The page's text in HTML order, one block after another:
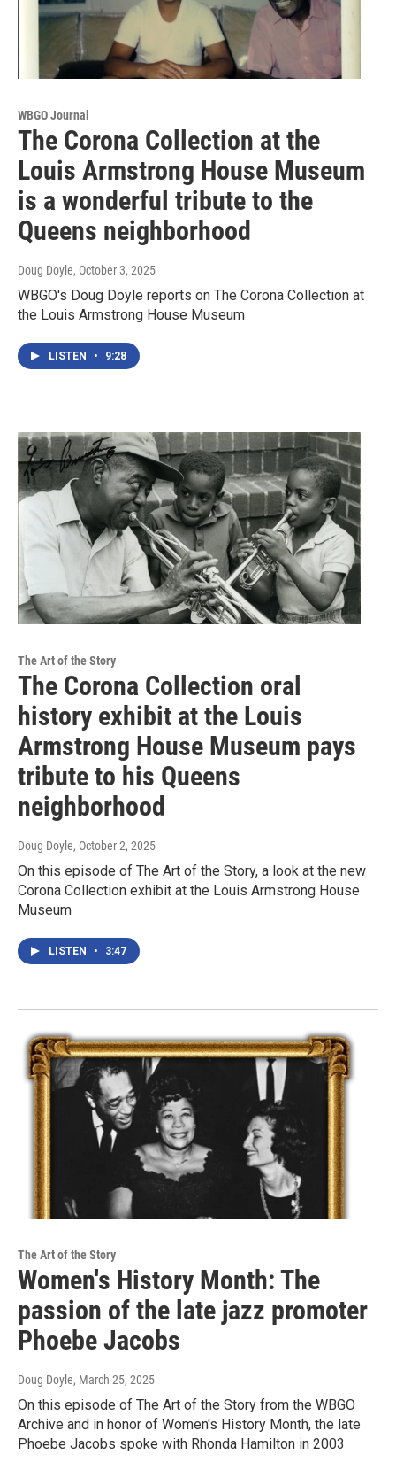
WBGO Journal
The Corona Collection at the
Louis Armstrong House Museum
is a wonderful tribute to the
Queens neighborhood
Doug Doyle, October 3, 2025
WBGO's Doug Doyle reports on The Corona Collection at
the Louis Armstrong House Museum
LISTEN • 9:28
The Art of the Story
The Corona Collection oral
history exhibit at the Louis
Armstrong House Museum pays
tribute to his Queens
neighborhood
Doug Doyle, October 2, 2025
On this episode of The Art of the Story, a look at the new
Corona Collection exhibit at the Louis Armstrong House
Museum
LISTEN • 3:47
The Art of the Story
Women's History Month: The
passion of the late jazz promoter
Phoebe Jacobs
Doug Doyle, March 25, 2025
On this episode of The Art of the Story from the WBGO
Archive and in honor of Women's History Month, the late
Phoebe Jacobs spoke with Rhonda Hamilton in 2003